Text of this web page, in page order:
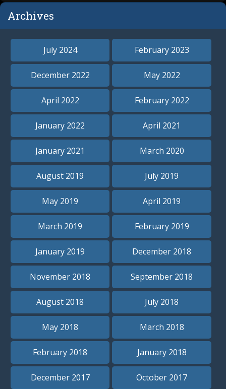
Archives
July 2024 February 2023
December 2022 May 2022
April 2022 February 2022
January 2022 April 2021
January 2021 March 2020
August 2019 July 2019
May 2019 April 2019
March 2019 February 2019
January 2019 December 2018
November 2018 September 2018
August 2018 July 2018
May 2018 March 2018
February 2018 January 2018
December 2017 October 2017